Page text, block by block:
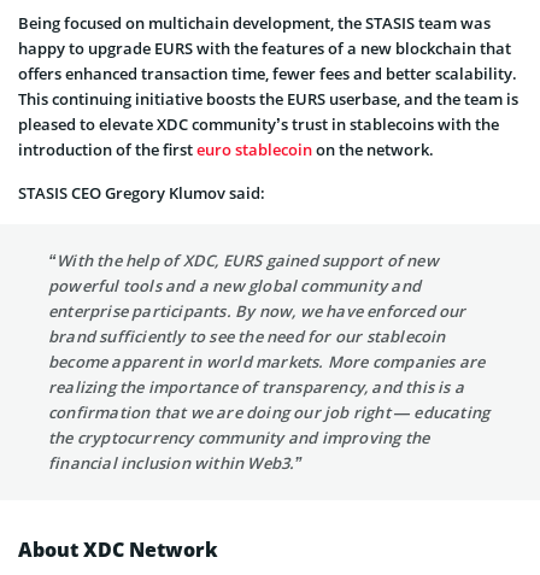
Being focused on multichain development, the STASIS team was
happy to upgrade EURS with the features of a new blockchain that
offers enhanced transaction time, fewer fees and better scalability.
This continuing initiative boosts the EURS userbase, and the team is
pleased to elevate XDC community’s trust in stablecoins with the
introduction of the firsteuro stablecoinon the network.
STASIS CEO Gregory Klumov said:
“With the help of XDC, EURS gained support of new
powerful tools and a new global community and
enterprise participants. By now, we have enforced our
brand sufficiently to see the need for our stablecoin
become apparent in world markets. More companies are
realizing the importance of transparency, and this is a
confirmation that we are doing our job right — educating
the cryptocurrency community and improving the
financial inclusion within Web3.”
About XDC Network